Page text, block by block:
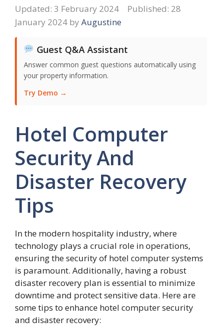
3 February 2024
28
January 2024 by Augustine
Guest Q&A Assistant
Answer common guest questions automatically using
your property information.
Try Demo →
Hotel Computer
Security And
Disaster Recovery
Tips
In the modern hospitality industry, where
technology plays a crucial role in operations,
ensuring the security of hotel computer systems
is paramount. Additionally, having a robust
disaster recovery plan is essential to minimize
downtime and protect sensitive data. Here are
some tips to enhance hotel computer security
and disaster recovery: